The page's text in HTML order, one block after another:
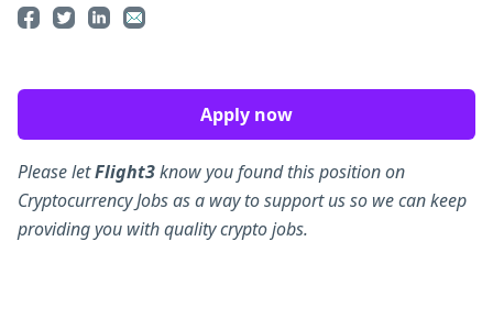
Apply now
Please letFlight3know you found this position on
Cryptocurrency Jobs as a way to support us so we can keep
providing you with quality crypto jobs.